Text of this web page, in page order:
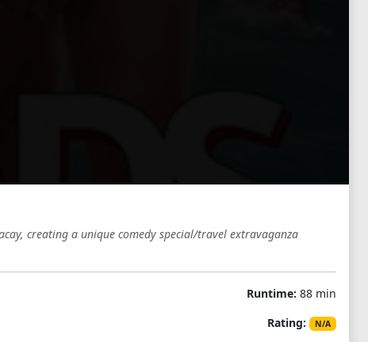
creating a unique comedy special/travel extravaganza
Runtime: 88 min
Rating:
N/A